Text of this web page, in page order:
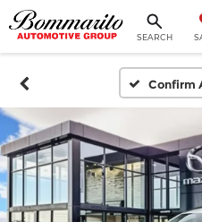
SEARCH
Confirm